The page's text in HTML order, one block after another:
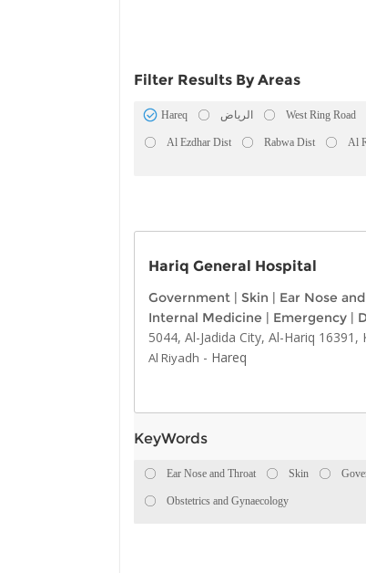
Filter Results By Areas
Hareq الرياض West Ring Road
Al Ezdhar Dist Rabwa Dist Al
Hariq General Hospital
Government | Skin | Ear Nose
Internal Medicine | Emergency |
5044, Al-Jadida City, Al-Hariq
Al Riyadh - Hareq
KeyWords
Ear Nose and Throat Skin
Obstetrics and Gynaecology